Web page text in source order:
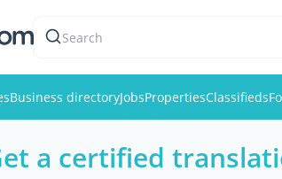
Search
Business directoryJobsPropertiesClassifieds
a certified